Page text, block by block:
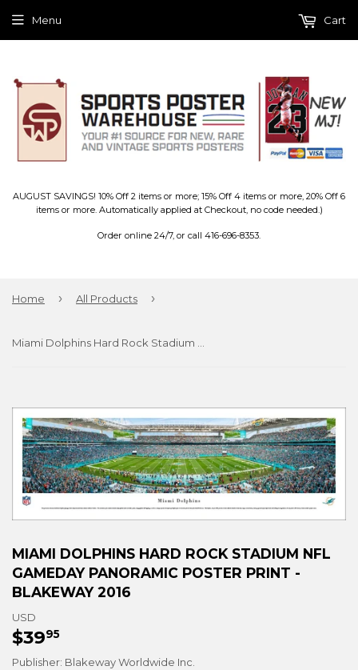
AUGUST SAVINGS! 10% Off 2 items or more; 15% Off 4 items or more, 20% Off 6
items or more. Automatically applied at Checkout, no code needed.)
Order online 24/7, or call 416-696-8353.
Menu Cart
Home › All Products ›
MIAMI DOLPHINS HARD ROCK STADIUM NFL
GAMEDAY PANORAMIC POSTER PRINT -
BLAKEWAY 2016
USD
$3995
Publisher: Blakeway Worldwide Inc.